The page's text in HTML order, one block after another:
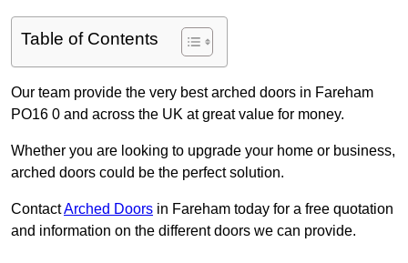
Table of Contents
Our team provide the very best arched doors in Fareham
PO16 0 and across the UK at great value for money.
Whether you are looking to upgrade your home or business,
arched doors could be the perfect solution.
ContactArched Doors in Fareham today for a free quotation
and information on the different doors we can provide.